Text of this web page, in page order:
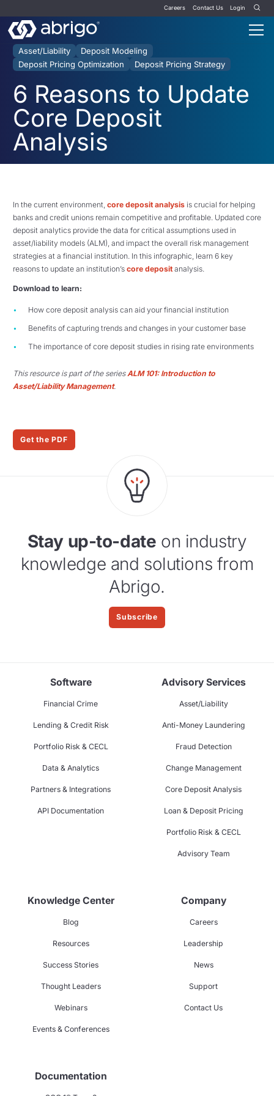
Careers Contact Us Login
Asset/Liability
Deposit Modeling
Deposit Pricing Optimization
Deposit Pricing Strategy
6 Reasons to Update
Core Deposit
Analysis
In the current environment, core deposit analysis is crucial for helping
banks and credit unions remain competitive and profitable. Updated core
deposit analytics provide the data for critical assumptions used in
asset/liability models (ALM), and impact the overall risk management
strategies at a financial institution. In this infographic, learn 6 key
reasons to update an institution’s core depositanalysis.
Download to learn:
How core deposit analysis can aid your financial institution
Benefits of capturing trends and changes in your customer base
The importance of core deposit studies in rising rate environments
This resource is part of the seriesALM 101: Introduction to
Asset/Liability Management.
Get the PDF
Stay up-to-date on industry
knowledge and solutions from
Abrigo.
Subscribe
Software
Financial Crime
Lending & Credit Risk
Portfolio Risk & CECL
Data & Analytics
Partners & Integrations
API Documentation
Advisory Services
Asset/Liability
Anti-Money Laundering
Fraud Detection
Change Management
Core Deposit Analysis
Loan & Deposit Pricing
Portfolio Risk & CECL
Advisory Team
Knowledge Center
Blog
Resources
Success Stories
Thought Leaders
Webinars
Events & Conferences
Company
Careers
Leadership
News
Support
Contact Us
Documentation